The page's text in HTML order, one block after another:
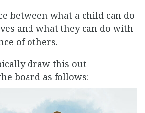
between what a child can do
and what they can do with
of others.
draw this out
board as follows: